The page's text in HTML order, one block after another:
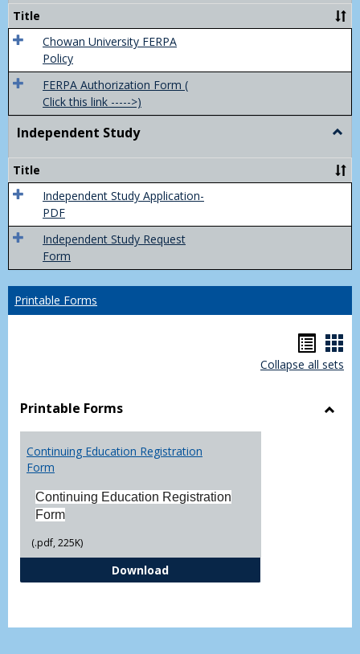
Act
Title
Chowan University FERPA
Policy
FERPA Authorization Form (
Click this link ----->)
Independent Study
Study
Title
Independent Study Application-
PDF
Independent Study Request
Form
Printable Forms
list
Collapse all sets
Printable Forms
Continuing Education Registration
Form
Continuing Education Registration
Form
(.pdf, 225K)
DownloadContinuing Education